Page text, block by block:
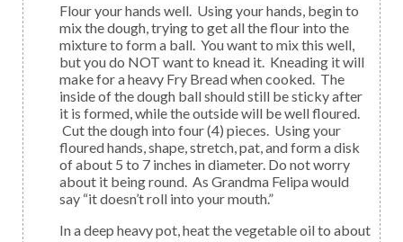
Flour your hands well. Using your hands, begin to
mix the dough, trying to get all the flour into the
mixture to form a ball. You want to mix this well,
but you do NOT want to knead it. Kneading it will
make for a heavy Fry Bread when cooked. The
inside of the dough ball should still be sticky after
it is formed, while the outside will be well floured.
Cut the dough into four (4) pieces. Using your
floured hands, shape, stretch, pat, and form a disk
of about 5 to 7 inches in diameter. Do not worry
about it being round. As Grandma Felipa would
say “it doesn’t roll into your mouth.”
In a deep heavy pot, heat the vegetable oil to about